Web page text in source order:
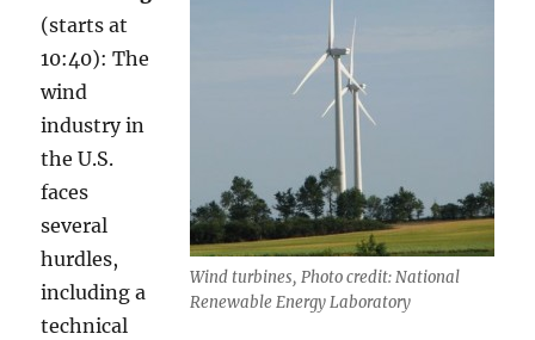
Wind turbines, Photo credit: National
Renewable Energy Laboratory
(starts at
10:40): The
wind
industry in
the U.S.
faces
several
hurdles,
including a
technical